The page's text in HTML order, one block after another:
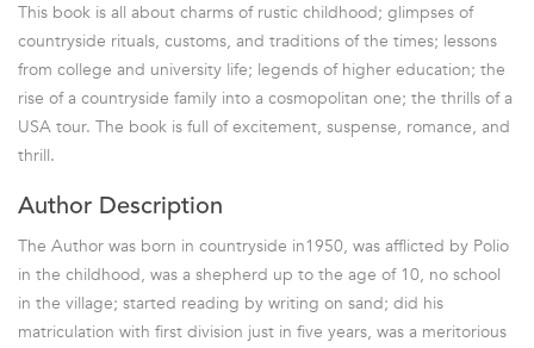
This book is all about charms of rustic childhood; glimpses of
countryside rituals, customs, and traditions of the times; lessons
from college and university life; legends of higher education; the
rise of a countryside family into a cosmopolitan one; the thrills of a
USA tour. The book is full of excitement, suspense, romance, and
thrill.
Author Description
The Author was born in countryside in1950, was afflicted by Polio
in the childhood, was a shepherd up to the age of 10, no school
in the village; started reading by writing on sand; did his
matriculation with first division just in five years, was a meritorious